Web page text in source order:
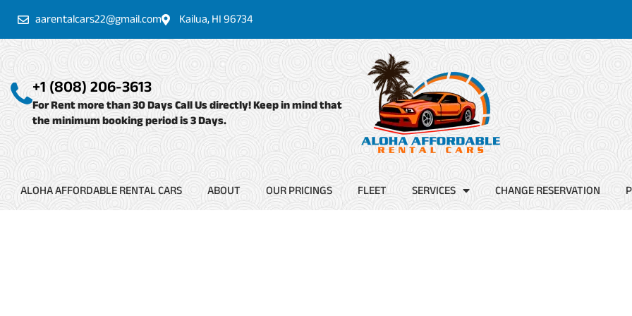
Skip
to
content
aarentalcars22@gmail.com Kailua, HI 96734
+1 (808) 206-3613
For Rent more than 30 Days Call Us directly! Keep in mind that
the minimum booking period is 3 Days.
ALOHA AFFORDABLE RENTAL CARS ABOUT OUR PRICINGS FLEET SERVICES CHANGE RESERVATION